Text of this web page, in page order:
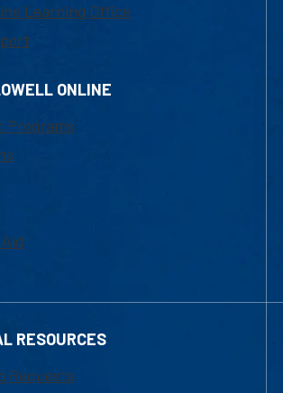
Learning Office
ONLINE
Programs
RESOURCES
Requests